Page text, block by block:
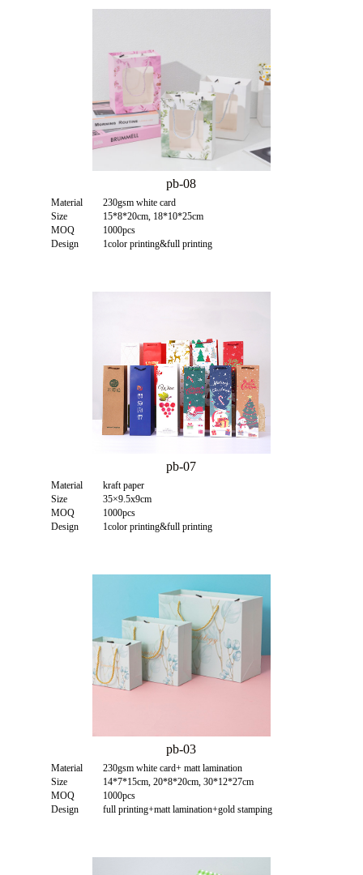
pb-08
Material
230gsm white card
Size
15*8*20cm, 18*10*25cm
MOQ
1000pcs
Design
1color printing&full printing
pb-07
Material
kraft paper
Size
35×9.5x9cm
MOQ
1000pcs
Design
1color printing&full printing
pb-03
Material
230gsm white card+ matt lamination
Size
14*7*15cm, 20*8*20cm, 30*12*27cm
MOQ
1000pcs
Design
full printing+matt lamination+gold stamping